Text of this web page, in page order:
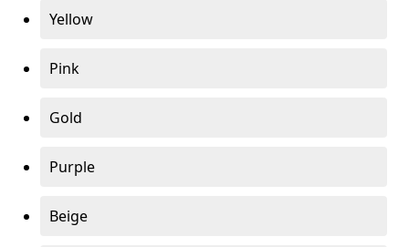
Yellow
Pink
Gold
Purple
Beige